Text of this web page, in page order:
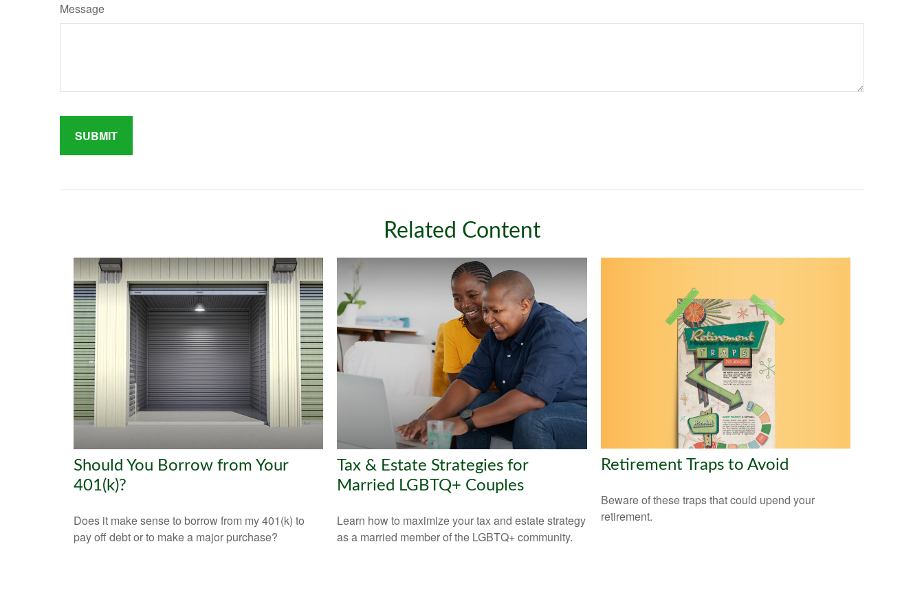
Message
Related Content
Should You Borrow from Your
401(k)?
Does it make sense to borrow from my 401(k) to
pay off debt or to make a major purchase?
Tax & Estate Strategies for
Married LGBTQ+ Couples
Learn how to maximize your tax and estate strategy
as a married member of the LGBTQ+ community.
Retirement Traps to Avoid
Beware of these traps that could upend your
retirement.